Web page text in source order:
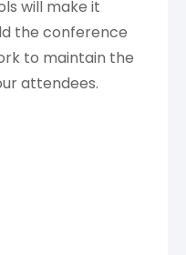
will make it
the conference
to maintain the
attendees.